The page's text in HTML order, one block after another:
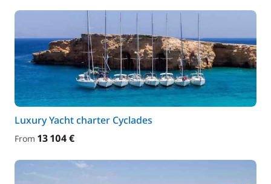
Luxury Yacht charter Cyclades
From 13 104 €